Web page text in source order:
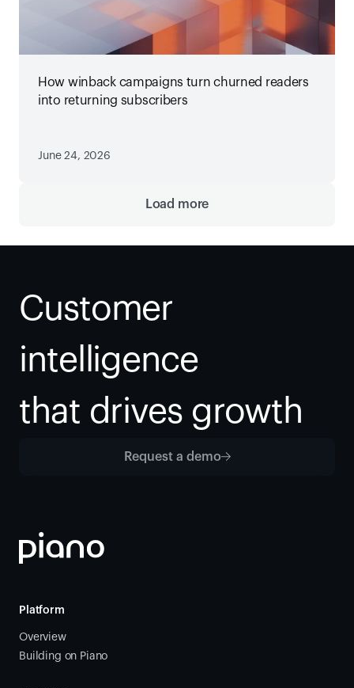
How winback campaigns turn churned readers
into returning subscribers
June 24, 2026
Load more
Customer
intelligence
that drives growth
Request a demo
Platform
Overview
Building on Piano